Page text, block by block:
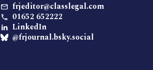
frjeditor@classlegal.com
01652 652222
LinkedIn
@frjournal.bsky.social